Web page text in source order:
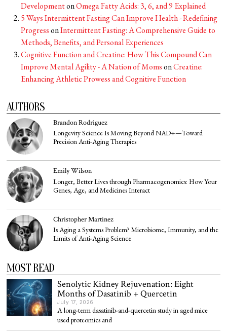
DevelopmentonOmega Fatty Acids: 3, 6, and 9 Explained
5 Ways Intermittent Fasting Can Improve Health - Redefining
ProgressonIntermittent Fasting: A Comprehensive Guide to
Methods, Benefits, and Personal Experiences
Cognitive Function and Creatine: How This Compound Can
Improve Mental Agility - A Nation of MomsonCreatine:
Enhancing Athletic Prowess and Cognitive Function
AUTHORS
Brandon Rodriguez
Longevity Science Is Moving Beyond NAD+—Toward
Precision Anti-Aging Therapies
Emily Wilson
Longer, Better Lives through Pharmacogenomics: How Your
Genes, Age, and Medicines Interact
Christopher Martinez
Is Aging a Systems Problem? Microbiome, Immunity, and the
Limits of Anti-Aging Science
MOST READ
Senolytic Kidney Rejuvenation: Eight
Months of Dasatinib + Quercetin
July 17, 2026
A long-term dasatinib-and-quercetin study in aged mice
used proteomics and